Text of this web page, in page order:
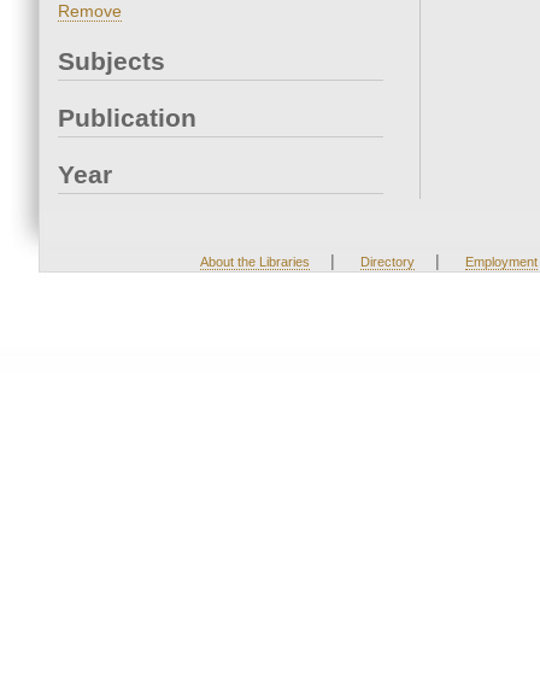
Remove
Subjects
Publication
Year
About the Libraries | Directory | Employment